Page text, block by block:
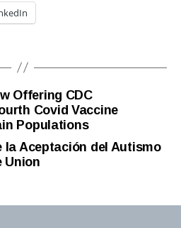
Offering CDC
Covid Vaccine
Populations
la Aceptación del Autismo
Union